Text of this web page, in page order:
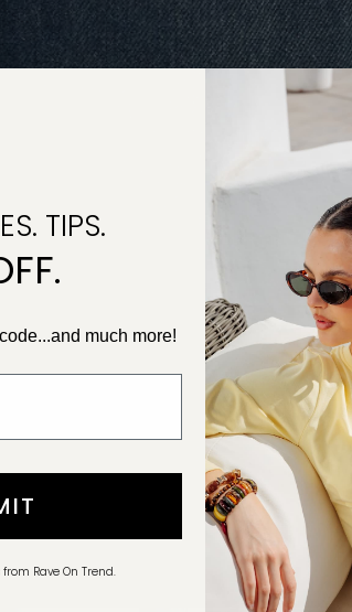
TIPS.
much more!
Rave On Trend.